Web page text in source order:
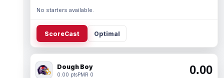
No starters available.
ScoreCast Optimal
Dough Boy
0.00 ptsPMR 0 0.00